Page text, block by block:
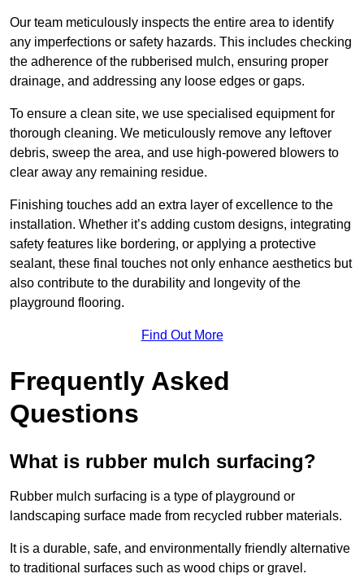
Our team meticulously inspects the entire area to identify
any imperfections or safety hazards. This includes checking
the adherence of the rubberised mulch, ensuring proper
drainage, and addressing any loose edges or gaps.
To ensure a clean site, we use specialised equipment for
thorough cleaning. We meticulously remove any leftover
debris, sweep the area, and use high-powered blowers to
clear away any remaining residue.
Finishing touches add an extra layer of excellence to the
installation. Whether it’s adding custom designs, integrating
safety features like bordering, or applying a protective
sealant, these final touches not only enhance aesthetics but
also contribute to the durability and longevity of the
playground flooring.
Find Out More
Frequently Asked
Questions
What is rubber mulch surfacing?
Rubber mulch surfacing is a type of playground or
landscaping surface made from recycled rubber materials.
It is a durable, safe, and environmentally friendly alternative
to traditional surfaces such as wood chips or gravel.